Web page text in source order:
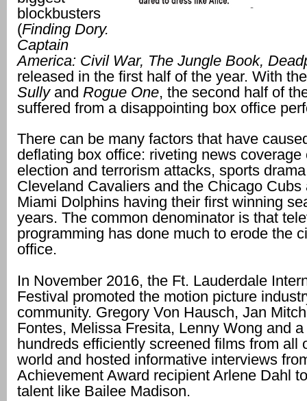
blockbusters
(Finding Dory.
Captain
America: Civil War, The Jungle Book,
released in the first half of the year. With
Sullyand Rogue One, the second half of
suffered from a disappointing box office
There can be many factors that have
deflating box office: riveting news coverage
election and terrorism attacks, sports
Cleveland Cavaliers and the Chicago Cubs
Miami Dolphins having their first winning
years. The common denominator is that
programming has done much to erode the
office.
In November 2016, the Ft. Lauderdale
Festival promoted the motion picture
community. Gregory Von Hausch, Jan
Fontes, Melissa Fresita, Lenny Wong and
hundreds efficiently screened films from all
world and hosted informative interviews
Achievement Award recipient Arlene Dahl
talent like Bailee Madison.